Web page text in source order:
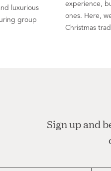
luxurious
group
experience,
ones. Here,
Christmas
Sign up and